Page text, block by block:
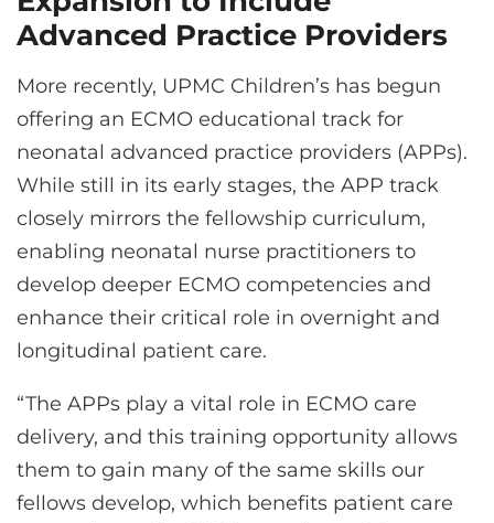
Advanced Practice Providers
More recently, UPMC Children’s has begun
offering an ECMO educational track for
neonatal advanced practice providers (APPs).
While still in its early stages, the APP track
closely mirrors the fellowship curriculum,
enabling neonatal nurse practitioners to
develop deeper ECMO competencies and
enhance their critical role in overnight and
longitudinal patient care.
“The APPs play a vital role in ECMO care
delivery, and this training opportunity allows
them to gain many of the same skills our
fellows develop, which benefits patient care